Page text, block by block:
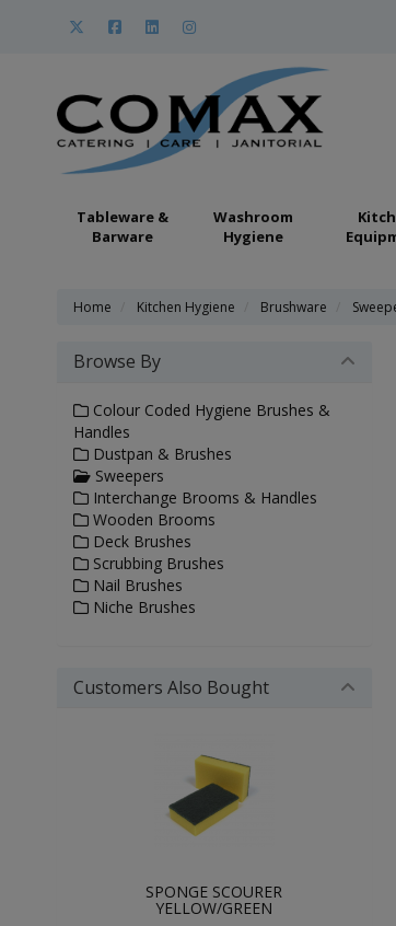
Tableware &
Barware
Washroom
Hygiene
Home Kitchen Hygiene Brushware
Browse By
Colour Coded Hygiene Brushes &
Handles
Dustpan & Brushes
Sweepers
Interchange Brooms & Handles
Wooden Brooms
Deck Brushes
Scrubbing Brushes
Nail Brushes
Niche Brushes
Customers Also Bought
SPONGE SCOURER
YELLOW/GREEN